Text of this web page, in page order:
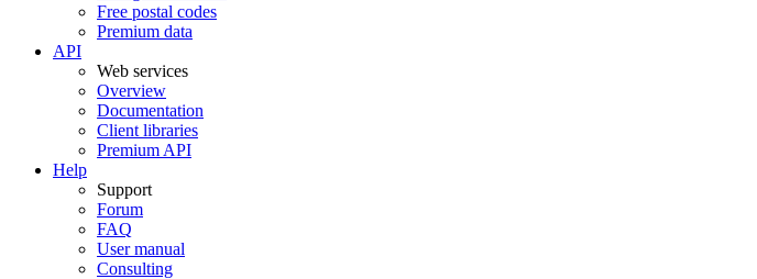
Free postal codes
Premium data
API
Web services
Overview
Documentation
Client libraries
Premium API
Help
Support
Forum
FAQ
User manual
Consulting